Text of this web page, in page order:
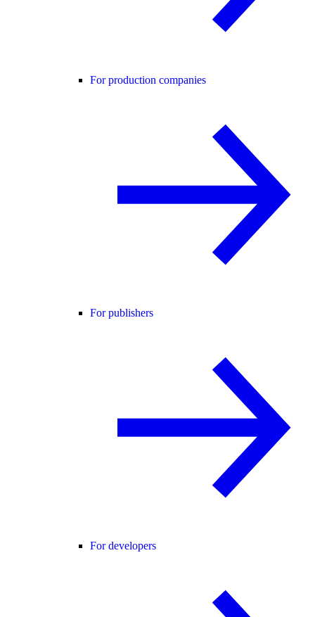
For production companies
For publishers
For developers